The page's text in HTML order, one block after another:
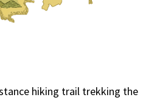
hiking trail trekking the